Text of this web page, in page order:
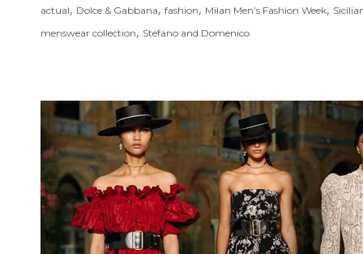
actual, Dolce & Gabbana, fashion, Milan Men’s Fashion Week,
menswear collection, Stefano and Domenico